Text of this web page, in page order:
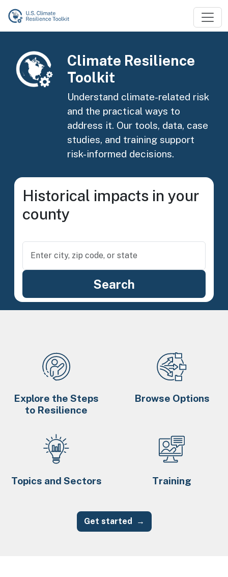
Skip to main content
Image
Climate Resilience
Toolkit
Understand climate-related risk
and the practical ways to
address it. Our tools, data, case
studies, and training support
risk-informed decisions.
Historical impacts in your
county
Explore the Steps
to Resilience
Browse Options
Topics and Sectors Training
Get started